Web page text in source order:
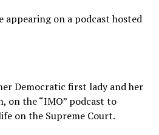
appearing on a podcast hosted
Democratic first lady and her
on the “IMO” podcast to
on the Supreme Court.